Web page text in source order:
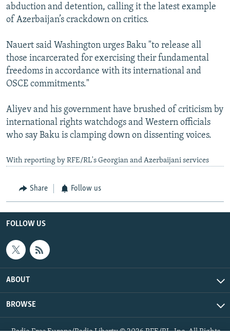
abduction and detention, calling it the latest example
of Azerbaijan’s crackdown on critics.
Nauert said Washington urges Baku "to release all
those incarcerated for exercising their fundamental
freedoms in accordance with its international and
OSCE commitments."
Aliyev and his government have brushed of criticism by
international rights watchdogs and Western officials
who say Baku is clamping down on dissenting voices.
With reporting by RFE/RL's Georgian and Azerbaijani services
Share Follow us
FOLLOW US
ABOUT
BROWSE
Radio Free Europe/Radio Liberty © 2026 RFE/RL, Inc. All Rights